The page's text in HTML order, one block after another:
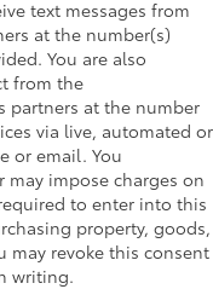
text messages from
at the number(s)
You are also
from the
partners at the number
via live, automated or
or email. You
impose charges on
to enter into this
property, goods,
may revoke this consent
writing.